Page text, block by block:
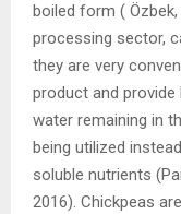
boiled form (
processing sector,
they are very
product and provide
water remaining in
being utilized
soluble nutrients
2016). Chickpeas